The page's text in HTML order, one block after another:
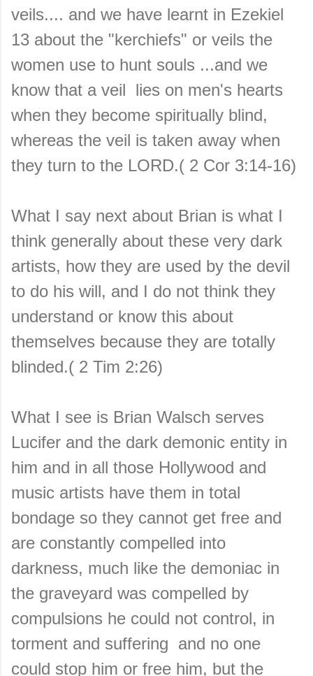
veils.... and we have learnt in Ezekiel
13 about the "kerchiefs" or veils the
women use to hunt souls ...and we
know that a veil lies on men's hearts
when they become spiritually blind,
whereas the veil is taken away when
they turn to the LORD.( 2 Cor 3:14-16)
What I say next about Brian is what I
think generally about these very dark
artists, how they are used by the devil
to do his will, and I do not think they
understand or know this about
themselves because they are totally
blinded.( 2 Tim 2:26)
What I see is Brian Walsch serves
Lucifer and the dark demonic entity in
him and in all those Hollywood and
music artists have them in total
bondage so they cannot get free and
are constantly compelled into
darkness, much like the demoniac in
the graveyard was compelled by
compulsions he could not control, in
torment and suffering and no one
could stop him or free him, but the